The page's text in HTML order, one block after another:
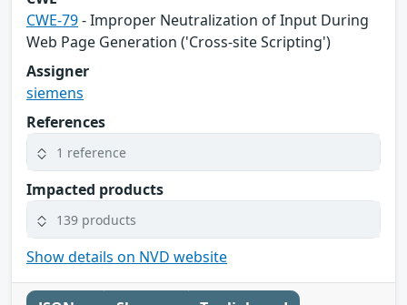
CWE-79- Improper Neutralization of Input During
Web Page Generation ('Cross-site Scripting')
Assigner
siemens
References
1 reference
Impacted products
139 products
Show details on NVD website